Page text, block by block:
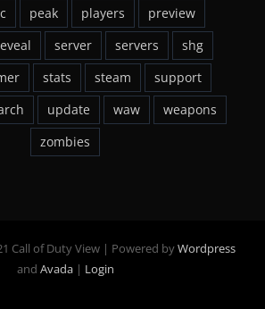
peak players
preview
server servers
shg
stats steam
support
update waw
weapons
zombies
Call of Duty View | Powered byWordpress
and Avada| Login